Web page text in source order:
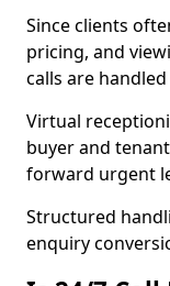
Since clients
pricing, and
calls are
Virtual
buyer and
forward urgent
Structured
enquiry